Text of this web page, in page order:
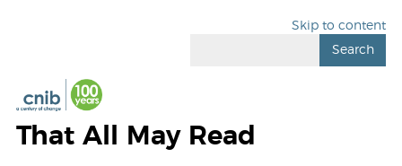
Skip to content
Search
That All May Read